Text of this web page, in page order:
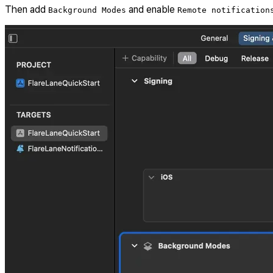
Then add Background Modes and enable Remote